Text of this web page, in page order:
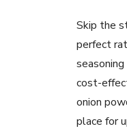
Skip the
perfect
cost-
onion
place for